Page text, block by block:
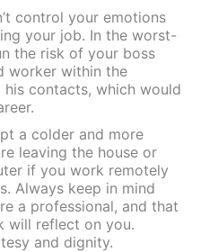
control your emotions
your job. In the worst-
the risk of your boss
worker within the
his contacts, which would
a colder and more
leaving the house or
if you work remotely
Always keep in mind
a professional, and that
will reflect on you.
and dignity.